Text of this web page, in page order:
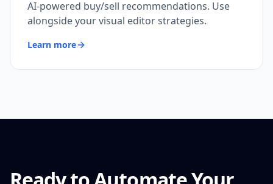
AI-powered buy/sell recommendations. Use
alongside your visual editor strategies.
Learn more